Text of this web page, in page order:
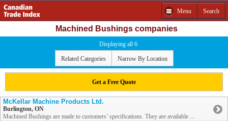
Menu Search
Machined Bushings companies
Displaying all 6
Related Categories Narrow By Location
Get a Free Quote
McKellar Machine Products Ltd.
Burlington, ON
Machined Bushings are made to customers’ specifications. They are available ...